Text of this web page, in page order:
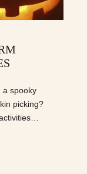
a spooky
picking?